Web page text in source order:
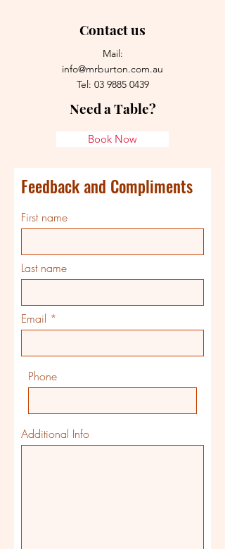
Contact us
Mail:
info@mrburton.com.au
Tel: 03 9885 0439
Need a Table?
Book Now
Feedback and Compliments
First name
Last name
Email
Phone
Additional Info